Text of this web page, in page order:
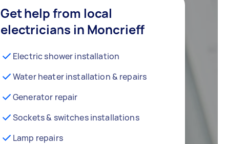
Get help from local
electricians in Moncrieff
Electric shower installation
Water heater installation & repairs
Generator repair
Sockets & switches installations
Lamp repairs